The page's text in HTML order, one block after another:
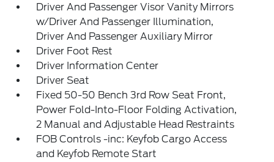
Driver And Passenger Visor Vanity Mirrors
w/Driver And Passenger Illumination,
Driver And Passenger Auxiliary Mirror
Driver Foot Rest
Driver Information Center
Driver Seat
Fixed 50-50 Bench 3rd Row Seat Front,
Power Fold-Into-Floor Folding Activation,
2 Manual and Adjustable Head Restraints
FOB Controls -inc: Keyfob Cargo Access
and Keyfob Remote Start